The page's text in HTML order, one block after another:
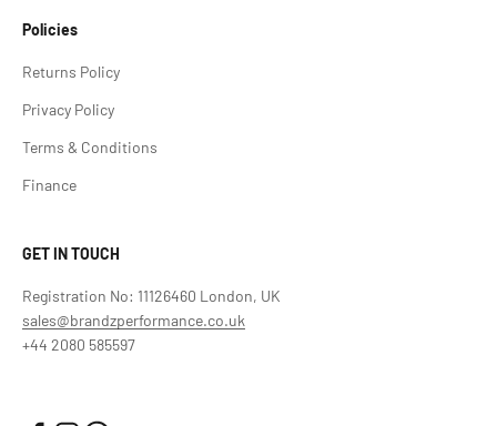
Policies
Returns Policy
Privacy Policy
Terms & Conditions
Finance
GET IN TOUCH
Registration No: 11126460 London, UK
sales@brandzperformance.co.uk
+44 2080 585597